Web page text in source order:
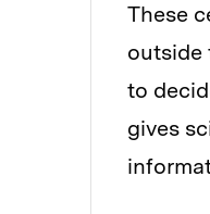
These
outside
to
gives